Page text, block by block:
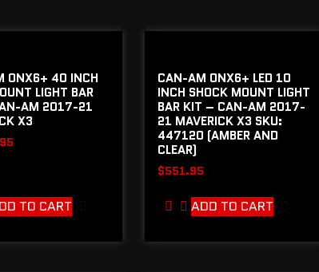
ONX6+ 40 INCH
LIGHT BAR
AM 2017-21
X3
TO CART
CAN-AM ONX6+ LED 10
INCH SHOCK MOUNT LIGHT
BAR KIT – CAN-AM 2017-
21 MAVERICK X3 SKU:
447120 (AMBER AND
CLEAR)
$551.95
ADD TO CART